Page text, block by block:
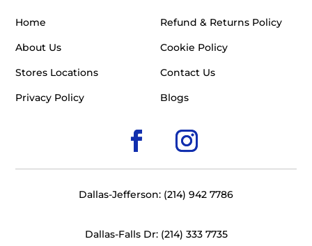
Home
About Us
Stores Locations
Privacy Policy
Refund & Returns Policy
Cookie Policy
Contact Us
Blogs
Dallas-Jefferson: (214) 942 7786
Dallas-Falls Dr: (214) 333 7735